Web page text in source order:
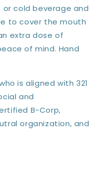
or cold beverage and
to cover the mouth
extra dose of
of mind. Hand
is aligned with 321
and
B-Corp,
organization, and